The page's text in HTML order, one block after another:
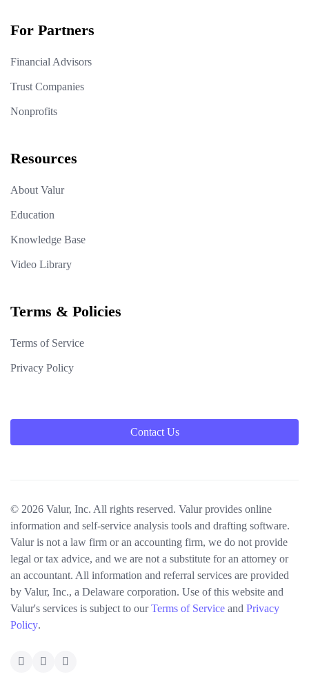
For Partners
Financial Advisors
Trust Companies
Nonprofits
Resources
About Valur
Education
Knowledge Base
Video Library
Terms & Policies
Terms of Service
Privacy Policy
Contact Us
© 2026 Valur, Inc. All rights reserved. Valur provides online
information and self-service analysis tools and drafting software.
Valur is not a law firm or an accounting firm, we do not provide
legal or tax advice, and we are not a substitute for an attorney or
an accountant. All information and referral services are provided
by Valur, Inc., a Delaware corporation. Use of this website and
Valur's services is subject to ourTerms of Service and Privacy
Policy.